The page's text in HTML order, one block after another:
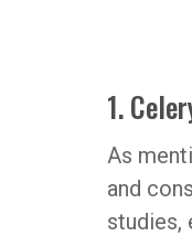
1.
As
and
studies,